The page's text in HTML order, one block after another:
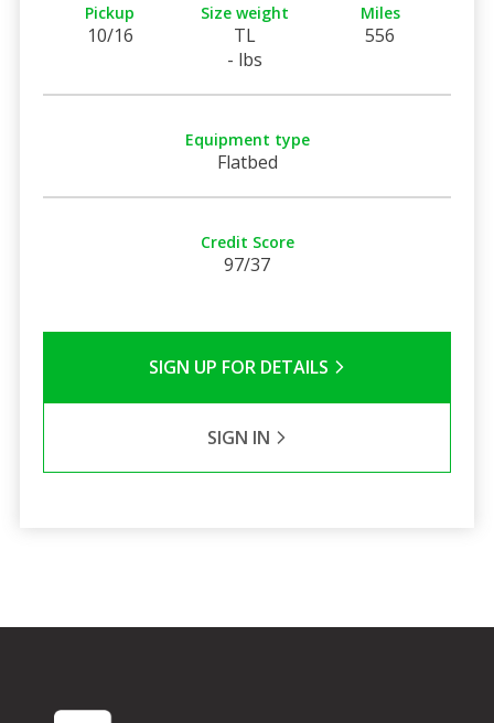
Pickup
10/16
Size weight
TL
- lbs
Miles
556
Equipment type
Flatbed
Credit Score
97/37
SIGN UP FOR DETAILS
SIGN IN